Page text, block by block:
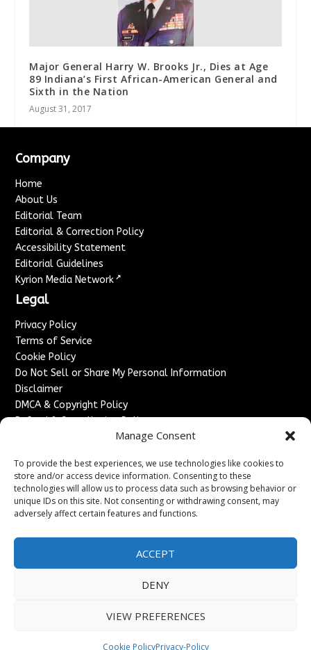
Manage Consent
To provide the best experiences, we use technologies like cookies to
store and/or access device information. Consenting to these
technologies will allow us to process data such as browsing behavior or
unique IDs on this site. Not consenting or withdrawing consent, may
adversely affect certain features and functions.
ACCEPT
DENY
VIEW PREFERENCES
Cookie PolicyPrivacy-Policy
Major General Harry W. Brooks Jr., Dies at Age
89 Indiana’s First African-American General and
Sixth in the Nation
August 31, 2017
Company
Home
About Us
Editorial Team
Editorial & Correction Policy
Accessibility Statement
Editorial Guidelines
Kyrion Media Network ↗
Legal
Privacy Policy
Terms of Service
Cookie Policy
Do Not Sell or Share My Personal Information
Disclaimer
DMCA & Copyright Policy
Refund & Cancellation Policy
Advertise With Us
Sponsored Content / Paid Post Guidelines
Content Publishing & Delivery Policy
Contact
Contact Us